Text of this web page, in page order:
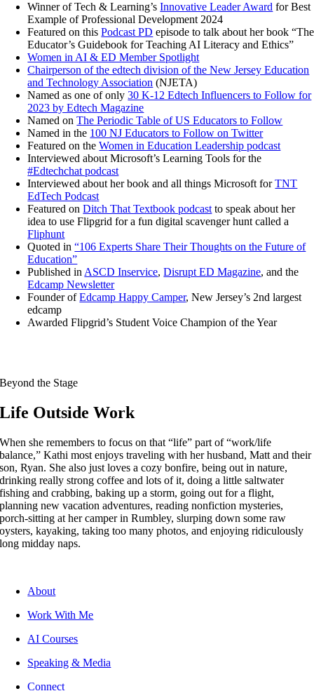
Winner of Tech & Learning’sInnovative Leader Award for Best
Example of Professional Development 2024
Featured on thisPodcast PD episode to talk about her book “The
Educator’s Guidebook for Teaching AI Literacy and Ethics”
Women in AI & ED Member Spotlight
Chairperson of the edtech division of the New Jersey Education
and Technology Association (NJETA)
Named as one of only30 K-12 Edtech Influencers to Follow for
2023 by Edtech Magazine
Named onThe Periodic Table of US Educators to Follow
Named in the 100 NJ Educators to Follow on Twitter
Featured on theWomen in Education Leadership podcast
Interviewed about Microsoft’s Learning Tools for the
#Edtechchat podcast
Interviewed about her book and all things Microsoft forTNT
EdTech Podcast
Featured onDitch That Textbook podcast to speak about her
idea to use Flipgrid for a fun digital scavenger hunt called a
Fliphunt
Quoted in“106 Experts Share Their Thoughts on the Future of
Education”
Published in ASCD Inservice,Disrupt ED Magazine, and the
Edcamp Newsletter
Founder ofEdcamp Happy Camper, New Jersey’s 2nd largest
edcamp
Awarded Flipgrid’s Student Voice Champion of the Year
Beyond the Stage
Life Outside Work
When she remembers to focus on that “life” part of “work/life
balance,” Kathi most enjoys traveling with her husband, Matt and their
son, Ryan. She also just loves a cozy bonfire, being out in nature,
drinking really strong coffee and lots of it, doing a little saltwater
fishing and crabbing, baking up a storm, going out for a flight,
planning new vacation adventures, reading nonfiction mysteries,
porch-sitting at her camper in Rumbley, slurping down some raw
oysters, kayaking, taking too many photos, and enjoying ridiculously
long midday naps.
About
Work With Me
AI Courses
Speaking & Media
Connect